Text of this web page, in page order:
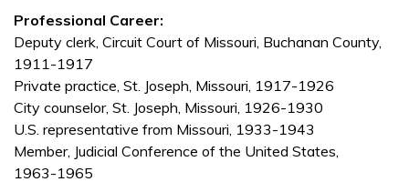
Professional Career:
Deputy clerk, Circuit Court of Missouri, Buchanan County,
1911-1917
Private practice, St. Joseph, Missouri, 1917-1926
City counselor, St. Joseph, Missouri, 1926-1930
U.S. representative from Missouri, 1933-1943
Member, Judicial Conference of the United States,
1963-1965